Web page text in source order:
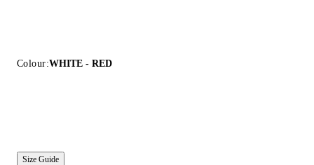
Colour:WHITE - RED
Size Guide